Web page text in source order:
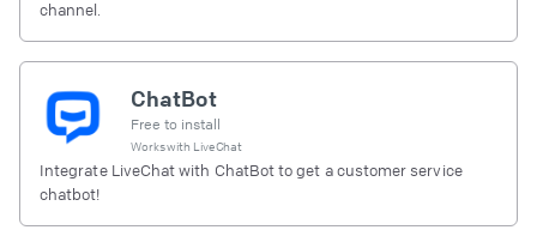
channel.
ChatBot
Free to install
Works with LiveChat
Integrate LiveChat with ChatBot to get a customer service
chatbot!